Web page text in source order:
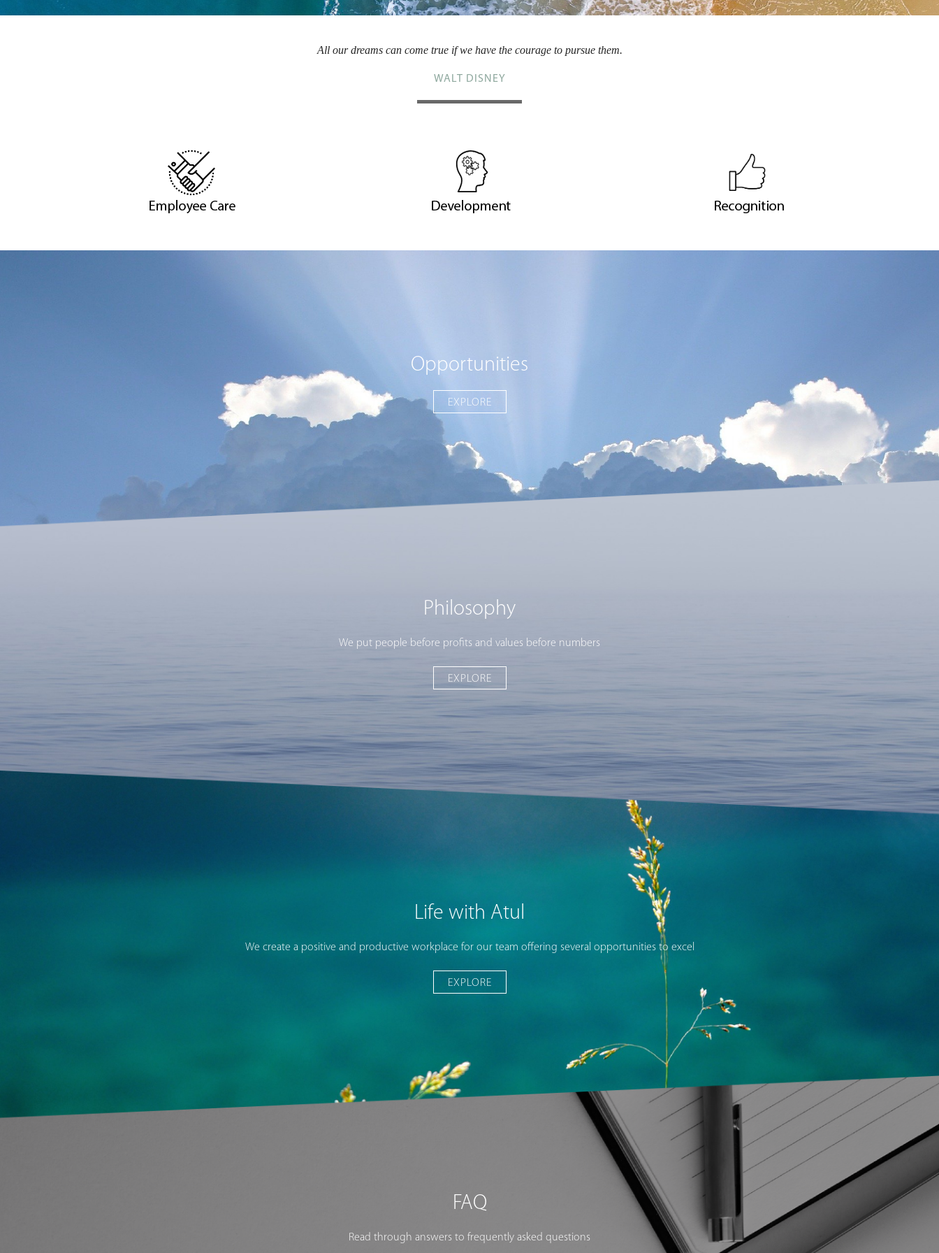
All our dreams can come true if we have the courage to pursue them.
WALT DISNEY
Opportunities
EXPLORE
Philosophy
We put people before profits and values before numbers
EXPLORE
Life with Atul
We create a positive and productive workplace for our team offering several opportunities to excel
EXPLORE
FAQ
Read through answers to frequently asked questions